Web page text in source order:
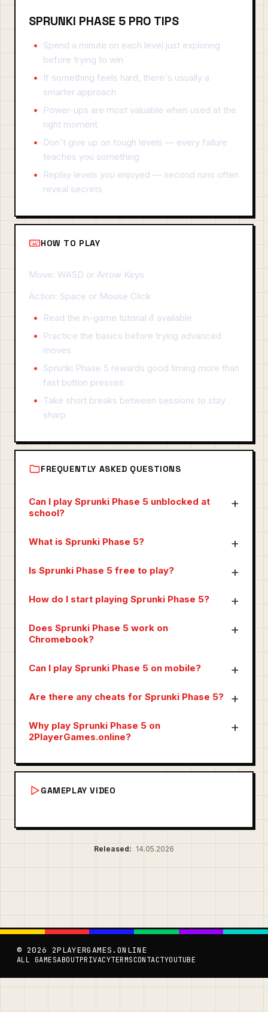
SPRUNKI PHASE 5 PRO TIPS
Spend a minute on each level just exploring
before trying to win
If something feels hard, there's usually a
smarter approach
Power-ups are most valuable when used at the
right moment
Don't give up on tough levels — every failure
teaches you something
Replay levels you enjoyed — second runs often
reveal secrets
HOW TO PLAY
Move: WASD or Arrow Keys
Action: Space or Mouse Click
Read the in-game tutorial if available
Practice the basics before trying advanced
moves
Sprunki Phase 5 rewards good timing more than
fast button presses
Take short breaks between sessions to stay
sharp
FREQUENTLY ASKED QUESTIONS
Can I play Sprunki Phase 5 unblocked at
school?
What is Sprunki Phase 5?
Is Sprunki Phase 5 free to play?
How do I start playing Sprunki Phase 5?
Does Sprunki Phase 5 work on
Chromebook?
Can I play Sprunki Phase 5 on mobile?
Are there any cheats for Sprunki Phase 5?
Why play Sprunki Phase 5 on
2PlayerGames.online?
GAMEPLAY VIDEO
Released: 14.05.2026
© 2026 2PLAYERGAMES.ONLINE
ALL GAMESABOUTPRIVACYTERMSCONTACTYOUTUBE